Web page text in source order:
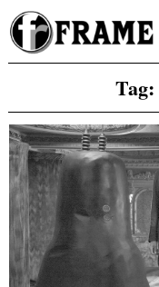
Skip
to
content
Tag: